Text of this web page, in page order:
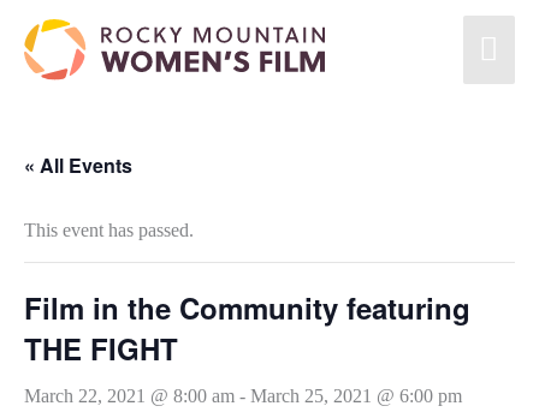
« All Events
This event has passed.
Film in the Community featuring
THE FIGHT
March 22, 2021 @ 8:00 am - March 25, 2021 @ 6:00 pm